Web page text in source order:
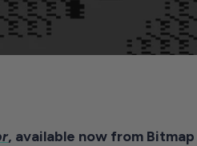
, available now from Bitmap